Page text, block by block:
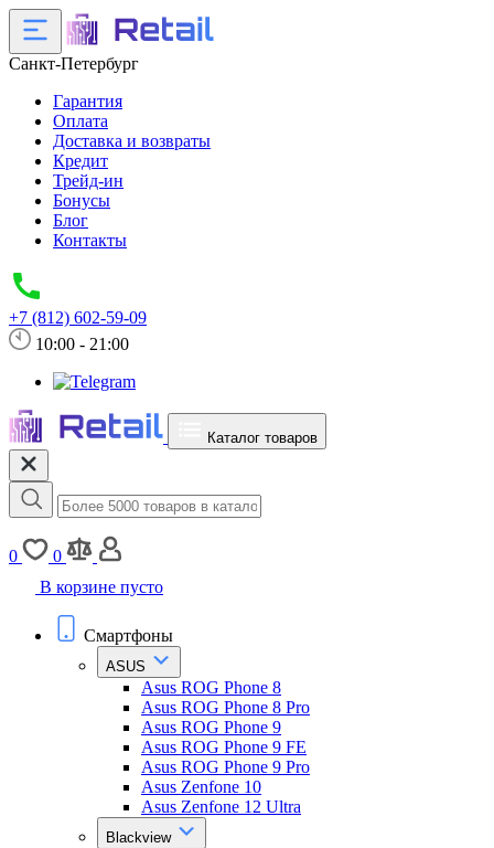
Санкт-Петербург
Гарантия
Оплата
Доставка и возвраты
Кредит
Трейд-ин
Бонусы
Блог
Контакты
+7 (812) 602-59-09
10:00 - 21:00
Каталог товаров
0
0
В корзине пусто
Смартфоны
ASUS
Asus ROG Phone 8
Asus ROG Phone 8 Pro
Asus ROG Phone 9
Asus ROG Phone 9 FE
Asus ROG Phone 9 Pro
Asus Zenfone 10
Asus Zenfone 12 Ultra
Blackview